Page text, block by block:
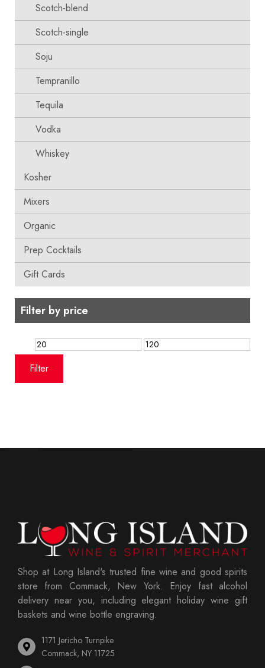
Scotch-blend
Scotch-single
Soju
Tempranillo
Tequila
Vodka
Whiskey
Kosher
Mixers
Organic
Prep Cocktails
Gift Cards
Filter by price
Min
price
Max
Filter
Shop at Long Island's trusted fine wine and good spirits
store from Commack, New York. Enjoy fast alcohol
delivery near you, including elegant holiday wine gift
baskets and wine bottle engraving.
1171 Jericho Turnpike
Commack, NY 11725